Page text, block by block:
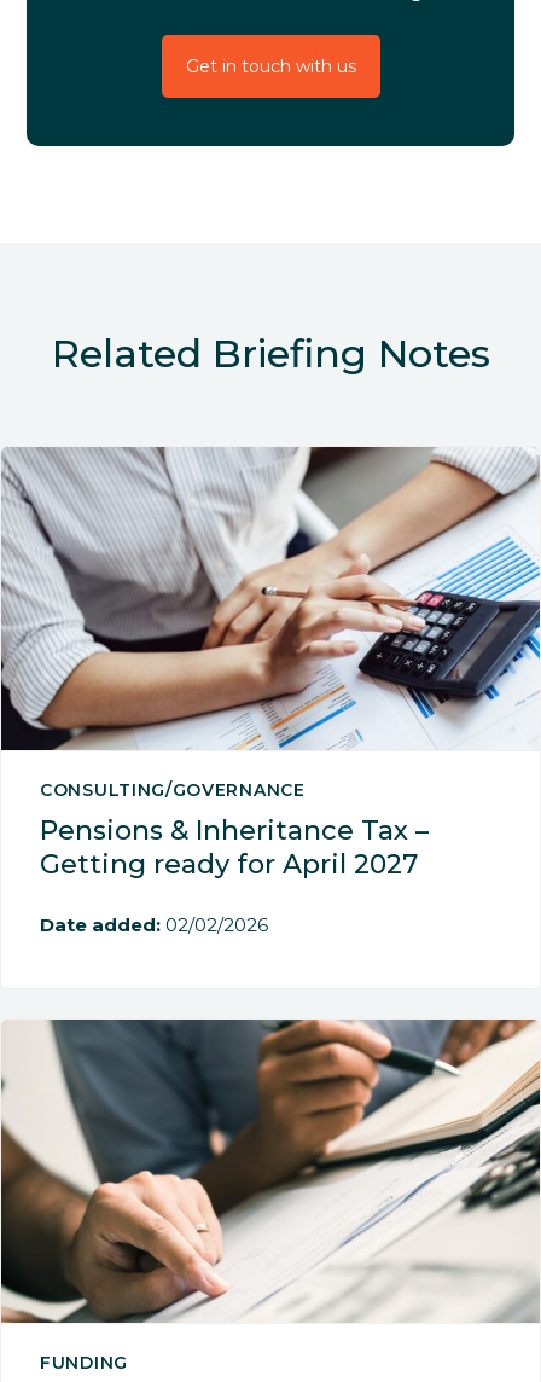
Get in touch with us
Related Briefing Notes
CONSULTING/GOVERNANCE
Pensions & Inheritance Tax –
Getting ready for April 2027
Date added: 02/02/2026
FUNDING